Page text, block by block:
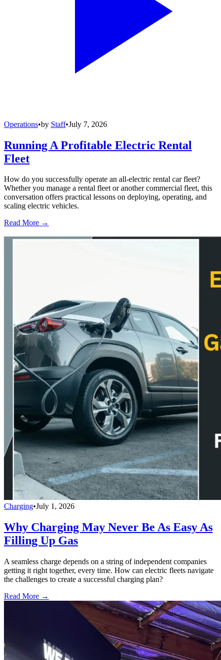
Operations•by Staff•July 7, 2026
Running A Profitable Electric Rental
Fleet
How do you successfully operate an all-electric rental car fleet?
Whether you manage a rental fleet or another commercial fleet, this
conversation offers practical lessons on deploying, operating, and
scaling electric vehicles.
Read More →
Charging•July 1, 2026
Why Charging May Never Be As Easy As
Filling Up Gas
A seamless charge depends on a string of independent companies
getting it right together, every time. How can electric fleets navigate
the challenges to create a successful charging plan?
Read More →